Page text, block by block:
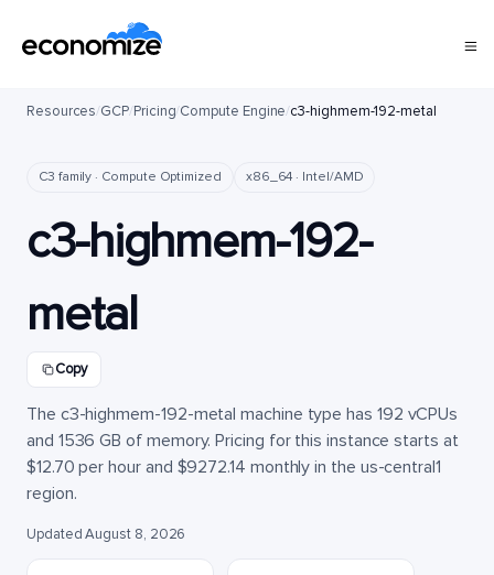
Resources/GCP/Pricing/Compute Engine/c3-highmem-192-metal
C3 family · Compute Optimized x86_64 · Intel/AMD
c3-highmem-192-
metal
Copy
The c3-highmem-192-metal machine type has 192 vCPUs
and 1536 GB of memory. Pricing for this instance starts at
$12.70 per hour and $9272.14 monthly in the us-central1
region.
Updated August 8, 2026